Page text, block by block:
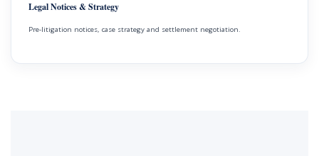
Legal Notices & Strategy
Pre-litigation notices, case strategy and settlement negotiation.